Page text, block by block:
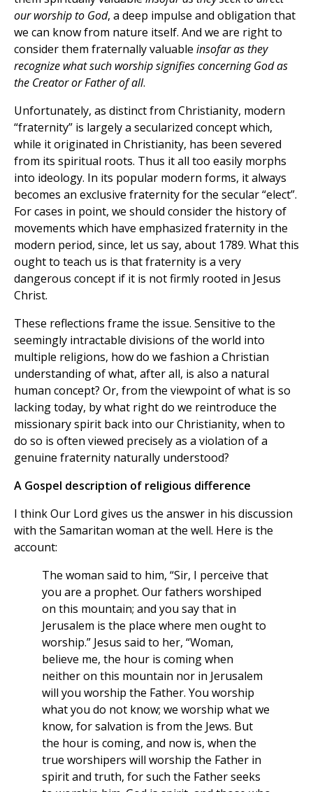
our worship to God, a deep impulse and obligation that
we can know from nature itself. And we are right to
consider them fraternally valuable insofar as they
recognize what such worship signifies concerning God as
the Creator or Father of all.
Unfortunately, as distinct from Christianity, modern
“fraternity” is largely a secularized concept which,
while it originated in Christianity, has been severed
from its spiritual roots. Thus it all too easily morphs
into ideology. In its popular modern forms, it always
becomes an exclusive fraternity for the secular “elect”.
For cases in point, we should consider the history of
movements which have emphasized fraternity in the
modern period, since, let us say, about 1789. What this
ought to teach us is that fraternity is a very
dangerous concept if it is not firmly rooted in Jesus
Christ.
These reflections frame the issue. Sensitive to the
seemingly intractable divisions of the world into
multiple religions, how do we fashion a Christian
understanding of what, after all, is also a natural
human concept? Or, from the viewpoint of what is so
lacking today, by what right do we reintroduce the
missionary spirit back into our Christianity, when to
do so is often viewed precisely as a violation of a
genuine fraternity naturally understood?
A Gospel description of religious difference
I think Our Lord gives us the answer in his discussion
with the Samaritan woman at the well. Here is the
account:
The woman said to him, “Sir, I perceive that
you are a prophet. Our fathers worshiped
on this mountain; and you say that in
Jerusalem is the place where men ought to
worship.” Jesus said to her, “Woman,
believe me, the hour is coming when
neither on this mountain nor in Jerusalem
will you worship the Father. You worship
what you do not know; we worship what we
know, for salvation is from the Jews. But
the hour is coming, and now is, when the
true worshipers will worship the Father in
spirit and truth, for such the Father seeks